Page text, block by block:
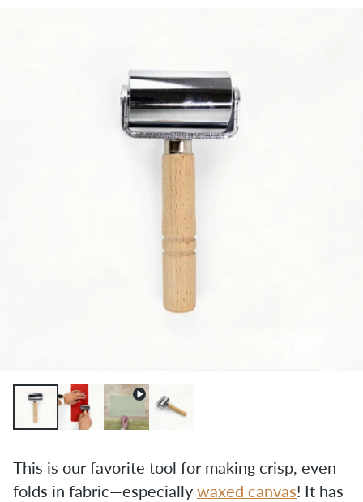
This is our favorite tool for making crisp, even
folds in fabric—especially waxed canvas! It has